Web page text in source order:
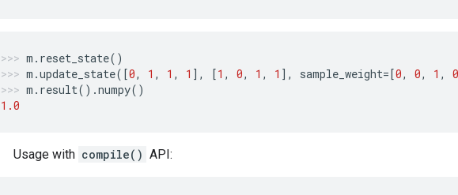
m . reset_state()
m .update_state([0, 1 , 1 , 1 ], [1 , 0, 1 , 1 ], sample_weight=[0, 0, 1 ,
0
m . result() .numpy()
1.0
Usage with compile() API: